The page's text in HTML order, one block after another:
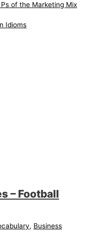
of the Marketing Mix
Idioms
– Football
, Business